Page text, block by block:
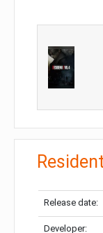
Release date:
Developer: